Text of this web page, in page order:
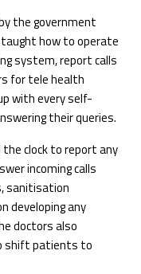
the government
how to operate
system, report calls
for tele health
with every self-
their queries.
clock to report any
incoming calls
sanitisation
developing any
doctors also
shift patients to